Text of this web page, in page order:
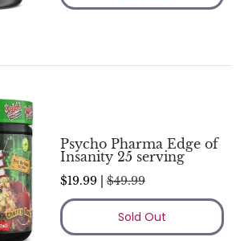
Psycho Pharma Edge of
Insanity 25 serving
$19.99 | $49.99
Sold Out